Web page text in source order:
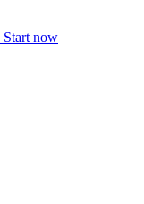
Start now